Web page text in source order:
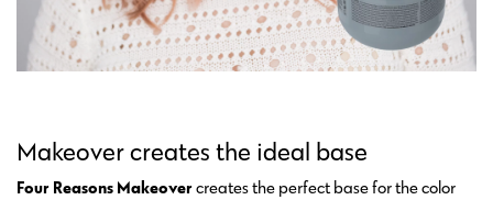
Makeover creates the ideal base
Four Reasons Makeovercreates the perfect base for the color